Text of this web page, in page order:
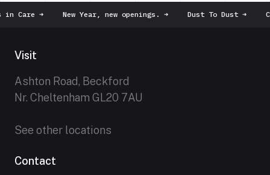
Care➜ New Year, new openings.➜ Dust To Dust➜
Visit
Ashton Road, Beckford
Nr. Cheltenham GL20 7AU
See other locations
Contact